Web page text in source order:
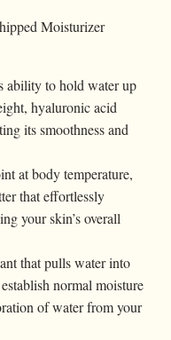
Moisturizer
ability to hold water up
hyaluronic acid
its smoothness and
at body temperature,
that effortlessly
your skin’s overall
that pulls water into
normal moisture
of water from your